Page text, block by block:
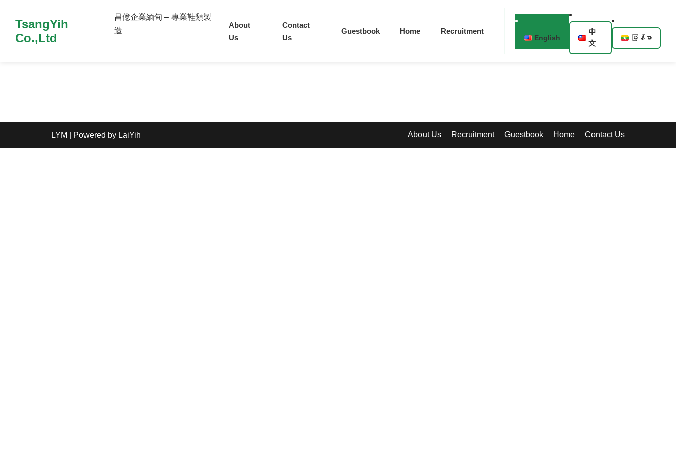
TsangYih
Co.,Ltd
昌億企業緬甸 – 專業鞋類製
造
About
Us
Contact
Us
Guestbook Home Recruitment
English
中
文
မြန်မာ
LYM | Powered by LaiYih About Us Recruitment Guestbook Home Contact Us